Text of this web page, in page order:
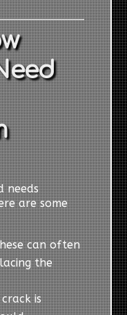
needs
are some
can often
the
is